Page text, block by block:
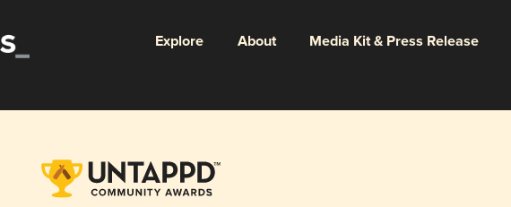
Explore About Media Kit & Press Release